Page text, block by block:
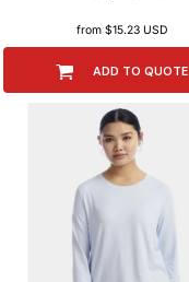
from $15.23 USD
ADD TO QUOTE